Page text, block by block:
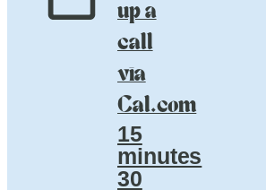
up a
call
via
Cal.com
15
minutes
30